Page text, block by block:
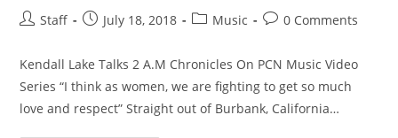
Staff July 18, 2018 Music 0 Comments
Kendall Lake Talks 2 A.M Chronicles On PCN Music Video
Series “I think as women, we are fighting to get so much
love and respect” Straight out of Burbank, California…